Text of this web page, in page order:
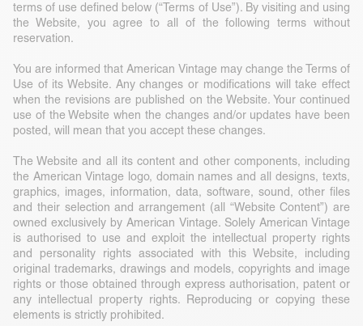
terms of use defined below (“Terms of Use”). By visiting and using
the Website, you agree to all of the following terms without
reservation.
You are informed that American Vintage may change the Terms of
Use of its Website. Any changes or modifications will take effect
when the revisions are published on the Website. Your continued
use of the Website when the changes and/or updates have been
posted, will mean that you accept these changes.
The Website and all its content and other components, including
the American Vintage logo, domain names and all designs, texts,
graphics, images, information, data, software, sound, other files
and their selection and arrangement (all “Website Content”) are
owned exclusively by American Vintage. Solely American Vintage
is authorised to use and exploit the intellectual property rights
and personality rights associated with this Website, including
original trademarks, drawings and models, copyrights and image
rights or those obtained through express authorisation, patent or
any intellectual property rights. Reproducing or copying these
elements is strictly prohibited.